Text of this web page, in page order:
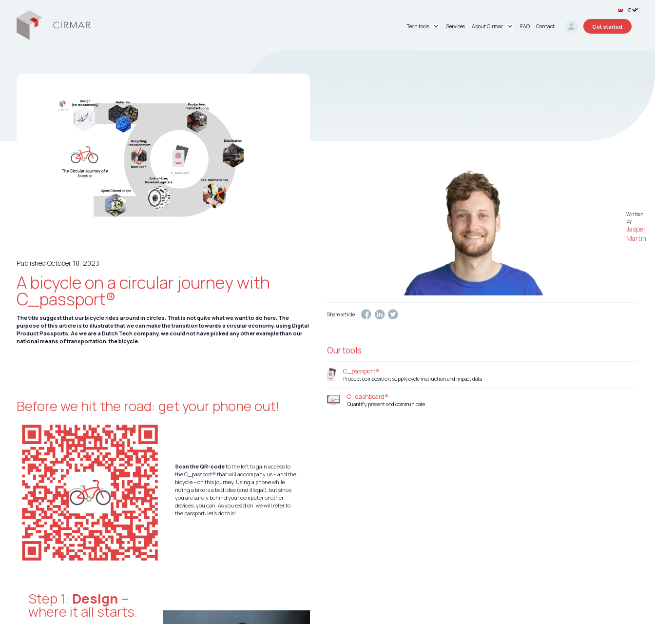
Tech tools Services About Cirmar FAQ Contact Get started
Published October 18, 2023
A bicycle on a circular journey with
C_passport®
The title suggest that our bicycle rides around in circles. That is not quite what we want to do here. The
purpose of this article is to illustrate that we can make the transition towards a circular economy, using Digital
Product Passports. As we are a Dutch Tech company, we could not have picked any other example than our
national means of transportation: the bicycle.
Before we hit the road: get your phone out!
Scan the QR-codeto the left to gain access to
the C_passport® that will accompany us – and the
bicycle – on this journey. Using a phone while
riding a bike is a bad idea (and illegal), but since
you are safely behind your computer or other
devices, you can. As you read on, we will refer to
the passport: let’s do this!
Step 1: Design –
where it all starts.
Written
by
Jasper
Martin
Share article
Our tools
C_passport®
Product composition, supply cycle instruction and impact data
C_dashboard®
Quantify, present and communicate